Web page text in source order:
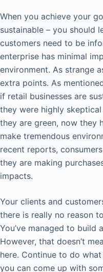
When you achieve your
sustainable – you should
customers need to be
enterprise has minimal
environment. As strange
extra points. As
if retail businesses are
they were highly
they are green, now they
make tremendous
recent reports,
they are making
impacts.
Your clients and
there is really no reason
You’ve managed to build
However, that doesn’t
here. Continue to do
you can come up with